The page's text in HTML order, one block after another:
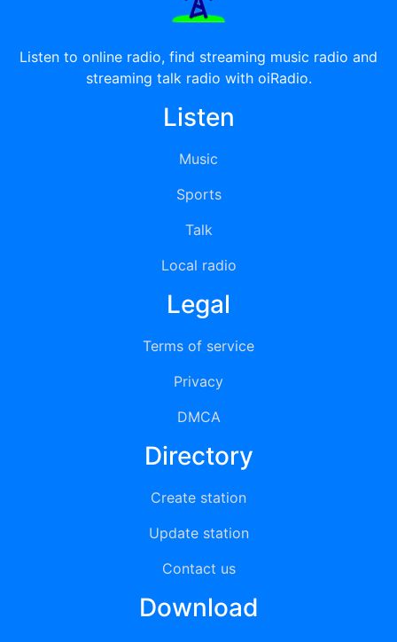
Listen to online radio, find streaming music radio and
streaming talk radio with oiRadio.
Listen
Music
Sports
Talk
Local radio
Legal
Terms of service
Privacy
DMCA
Directory
Create station
Update station
Contact us
Download